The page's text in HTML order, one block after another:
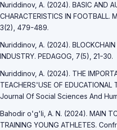
Nuriddinov, A. (2024). BASIC AND
CHARACTERISTICS IN
3(2), 479-489.
Nuriddinov, A. (2024). BLOCKCHAIN
INDUSTRY. PEDAGOG, 7(5), 21-30.
Nuriddinov, A. (2024). THE
TEACHERS'USE OF EDUCATIONAL
Journal Of Social Sciences And
Bahodir o'g'li, A. N. (2024). MAIN
TRAINING YOUNG ATHLETES.